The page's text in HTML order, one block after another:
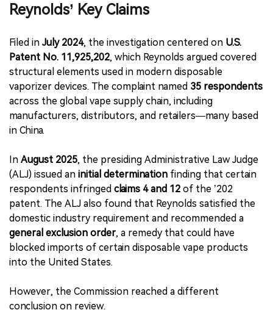
Reynolds’ Key Claims
Filed in July 2024, the investigation centered on U.S.
Patent No. 11,925,202, which Reynolds argued covered
structural elements used in modern disposable
vaporizer devices. The complaint named 35 respondents
across the global vape supply chain, including
manufacturers, distributors, and retailers—many based
in China.
In August 2025, the presiding Administrative Law Judge
(ALJ) issued an initial determination finding that certain
respondents infringed claims 4 and 12 of the ’202
patent. The ALJ also found that Reynolds satisfied the
domestic industry requirement and recommended a
general exclusion order, a remedy that could have
blocked imports of certain disposable vape products
into the United States.
However, the Commission reached a different
conclusion on review.